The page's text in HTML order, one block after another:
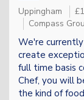
Uppingham
Compass
We're
create
full time basis
Chef, you will
the kind of